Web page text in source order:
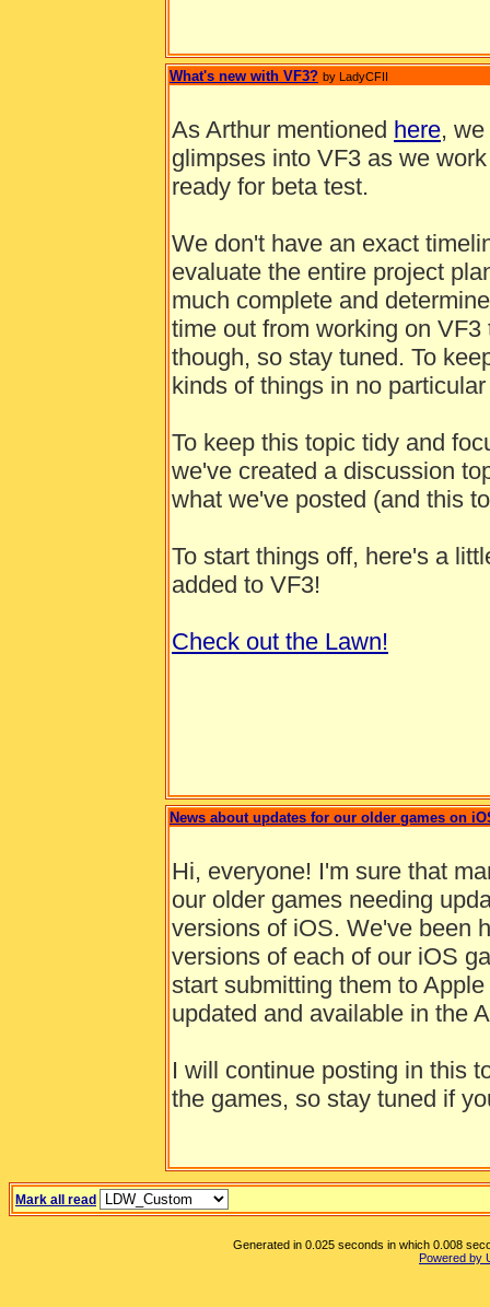
What's new with VF3? by LadyCFII
As Arthur mentioned here,
glimpses into VF3 as we
ready for beta test.
We don't have an exact
evaluate the entire project
much complete and
time out from working on
though, so stay tuned. To
kinds of things in no
To keep this topic tidy and
we've created a discussion
what we've posted (and this
To start things off, here's a
added to VF3!
Check out the Lawn!
News about updates for our older games on
Hi, everyone! I'm sure that
our older games needing
versions of iOS. We've been
versions of each of our iOS
start submitting them to
updated and available in the
I will continue posting in this
the games, so stay tuned if
Mark all read
Generated in 0.025 seconds in which 0.008
Powered by